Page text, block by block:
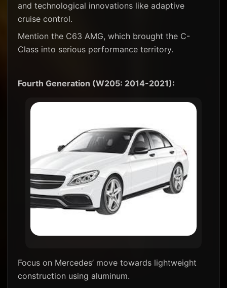
and technological innovations like adaptive
cruise control.
Mention the C63 AMG, which brought the C-
Class into serious performance territory.
Fourth Generation (W205: 2014-2021):
Focus on Mercedes’ move towards lightweight
construction using aluminum.